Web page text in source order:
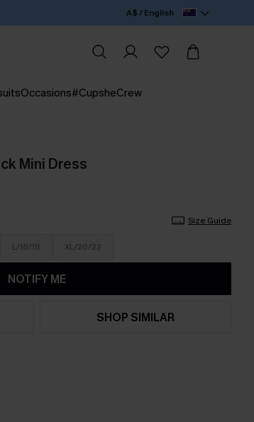
A$ / English
Occasions#CupsheCrew
Mini Dress
Size Guide
L/16/18 XL/20/22
NOTIFY ME
SHOP SIMILAR